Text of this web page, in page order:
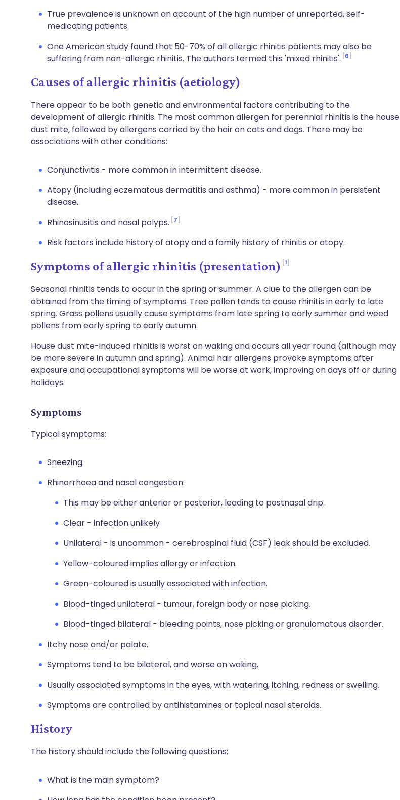
True prevalence is unknown on account of the high number of unreported, self-
medicating patients.
One American study found that 50-70% of all allergic rhinitis patients may also be
suffering from non-allergic rhinitis. The authors termed this 'mixed rhinitis'. 6
Causes of allergic rhinitis (aetiology)
There appear to be both genetic and environmental factors contributing to the
development of allergic rhinitis. The most common allergen for perennial rhinitis is the house
dust mite, followed by allergens carried by the hair on cats and dogs. There may be
associations with other conditions:
Conjunctivitis - more common in intermittent disease.
Atopy (including eczematous dermatitis and asthma) - more common in persistent
disease.
Rhinosinusitis and nasal polyps. 7
Risk factors include history of atopy and a family history of rhinitis or atopy.
Symptoms of allergic rhinitis (presentation) 1
Seasonal rhinitis tends to occur in the spring or summer. A clue to the allergen can be
obtained from the timing of symptoms. Tree pollen tends to cause rhinitis in early to late
spring. Grass pollens usually cause symptoms from late spring to early summer and weed
pollens from early spring to early autumn.
House dust mite-induced rhinitis is worst on waking and occurs all year round (although may
be more severe in autumn and spring). Animal hair allergens provoke symptoms after
exposure and occupational symptoms will be worse at work, improving on days off or during
holidays.
Symptoms
Typical symptoms:
Sneezing.
Rhinorrhoea and nasal congestion:
This may be either anterior or posterior, leading to postnasal drip.
Clear - infection unlikely
Unilateral - is uncommon - cerebrospinal fluid (CSF) leak should be excluded.
Yellow-coloured implies allergy or infection.
Green-coloured is usually associated with infection.
Blood-tinged unilateral - tumour, foreign body or nose picking.
Blood-tinged bilateral - bleeding points, nose picking or granulomatous disorder.
Itchy nose and/or palate.
Symptoms tend to be bilateral, and worse on waking.
Usually associated symptoms in the eyes, with watering, itching, redness or swelling.
Symptoms are controlled by antihistamines or topical nasal steroids.
History
The history should include the following questions:
What is the main symptom?